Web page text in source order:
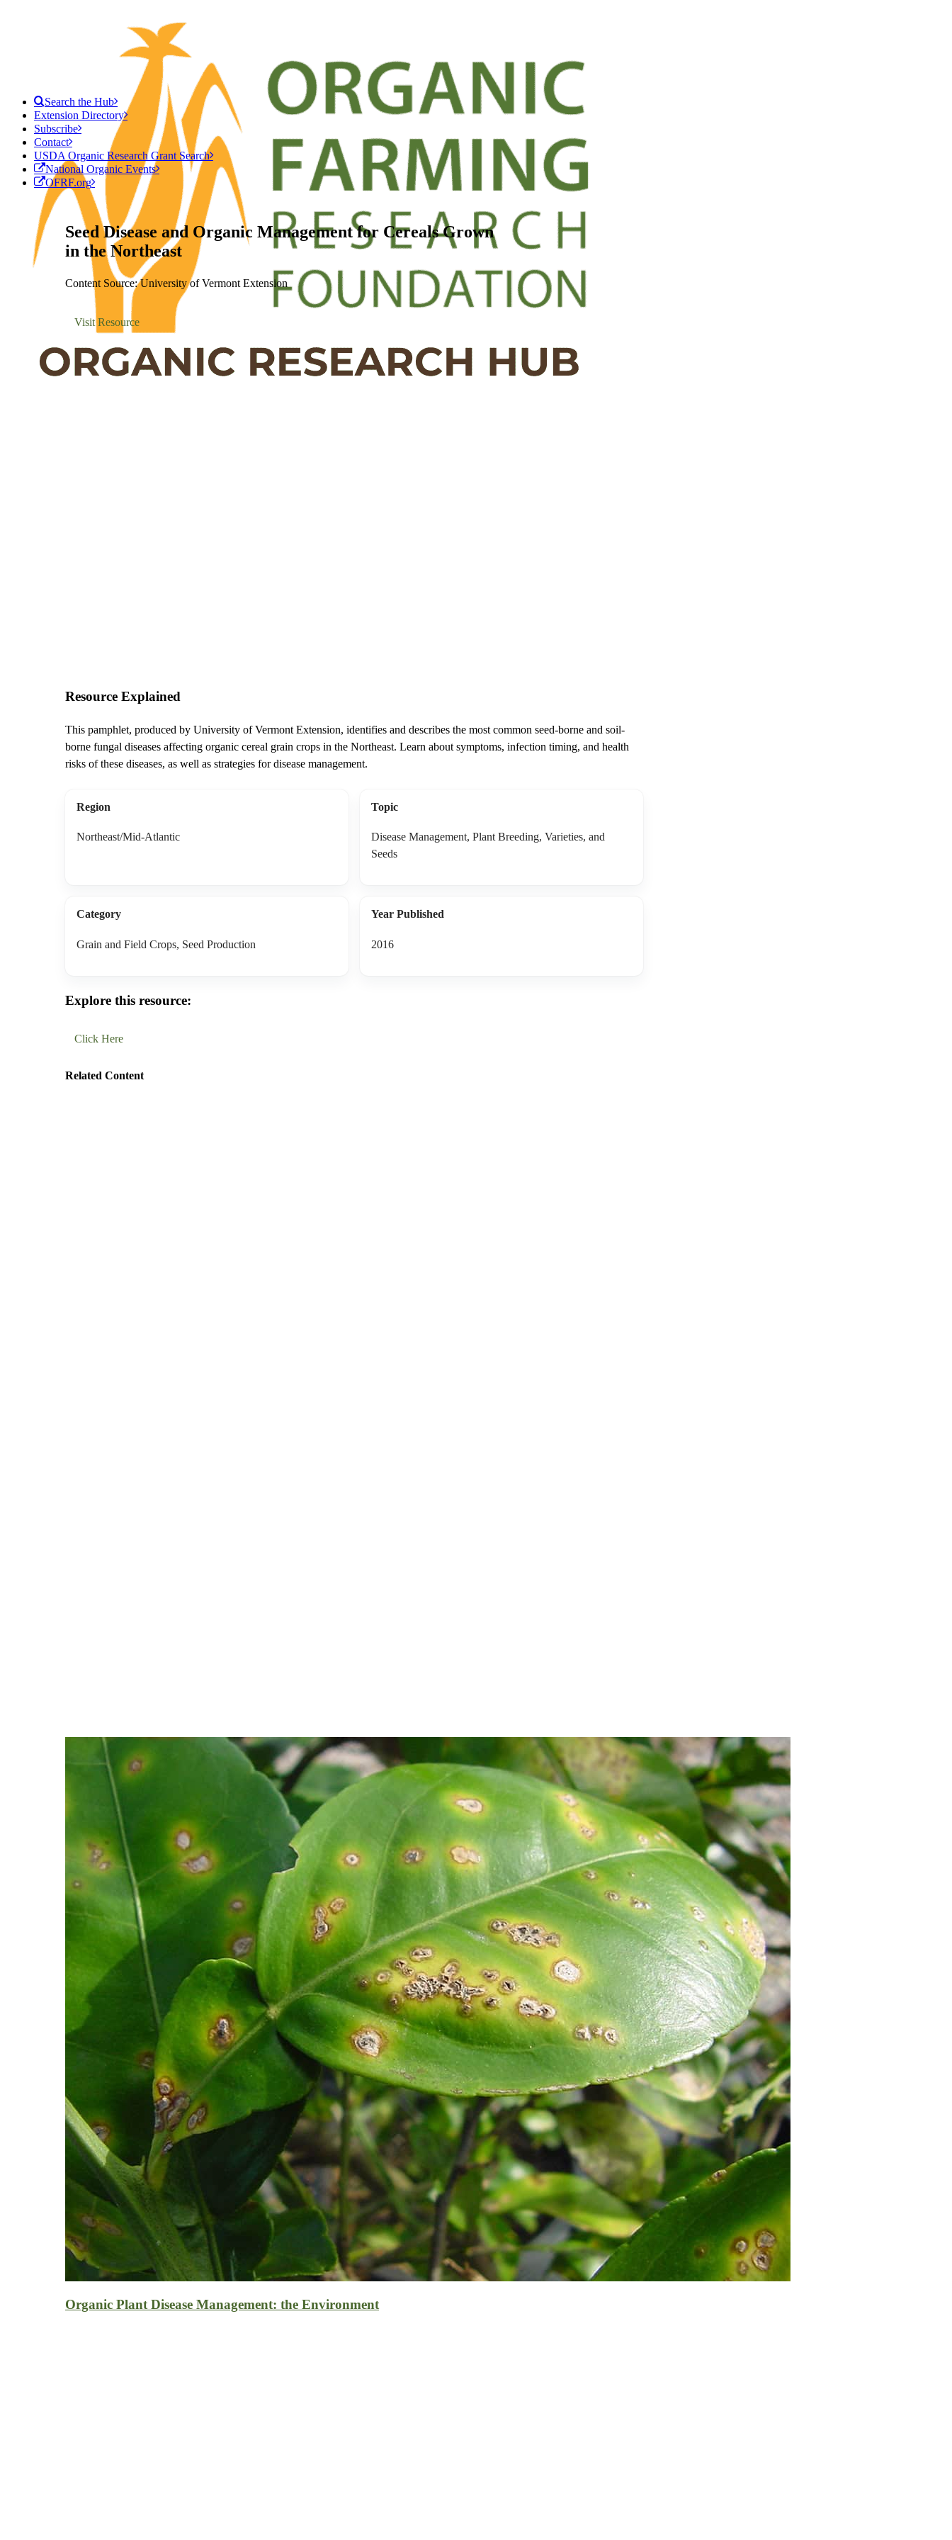
Search the Hub
Extension Directory
Subscribe
Contact
USDA Organic Research Grant Search
National Organic Events
OFRF.org
Seed Disease and Organic Management for Cereals Grown
in the Northeast
Content Source: University of Vermont Extension
Visit Resource
Resource Explained
This pamphlet, produced by University of Vermont Extension, identifies and describes the most common seed-borne and soil-
borne fungal diseases affecting organic cereal grain crops in the Northeast. Learn about symptoms, infection timing, and health
risks of these diseases, as well as strategies for disease management.
Region
Northeast/Mid-Atlantic
Topic
Disease Management, Plant Breeding, Varieties, and
Seeds
Category
Grain and Field Crops, Seed Production
Year Published
2016
Explore this resource:
Click Here
Related Content
Organic Plant Disease Management: the Environment